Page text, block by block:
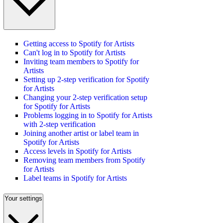
Getting access to Spotify for Artists
Can't log in to Spotify for Artists
Inviting team members to Spotify for
Artists
Setting up 2-step verification for Spotify
for Artists
Changing your 2-step verification setup
for Spotify for Artists
Problems logging in to Spotify for Artists
with 2-step verification
Joining another artist or label team in
Spotify for Artists
Access levels in Spotify for Artists
Removing team members from Spotify
for Artists
Label teams in Spotify for Artists
Your settings